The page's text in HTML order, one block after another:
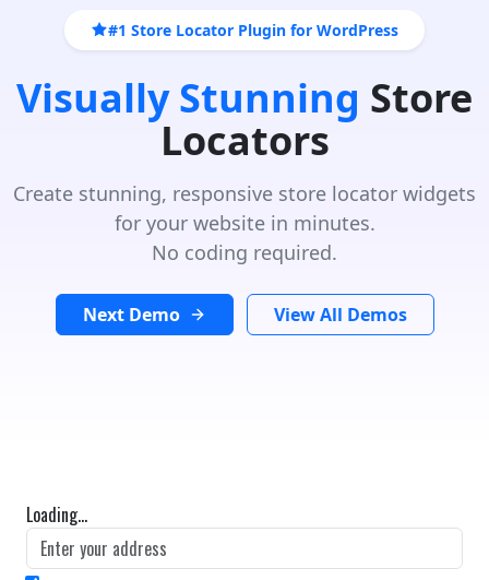
#1 Store Locator Plugin for WordPress
Visually Stunning Store
Locators
Create stunning, responsive store locator widgets
for your website in minutes.
No coding required.
Next Demo View All Demos
Loading...